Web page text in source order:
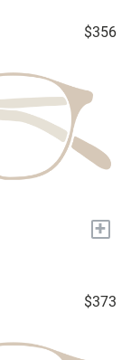
$356
+
$373